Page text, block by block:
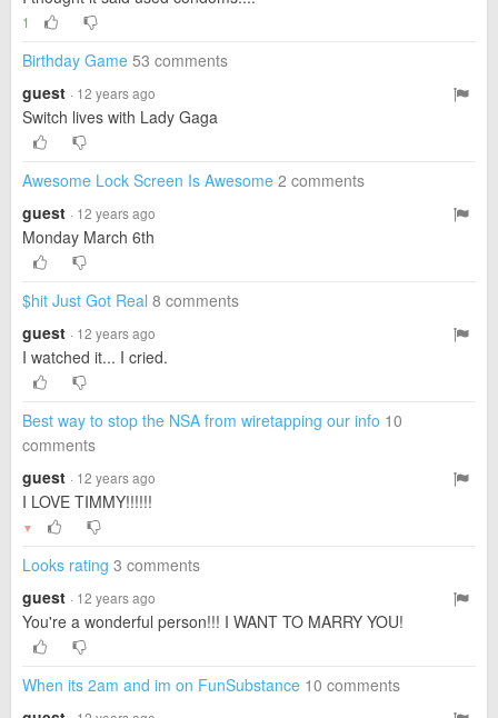
1
Birthday Game 53 comments
guest · 12 years ago
Switch lives with Lady Gaga
Awesome Lock Screen Is Awesome 2 comments
guest · 12 years ago
Monday March 6th
$hit Just Got Real 8 comments
guest · 12 years ago
I watched it... I cried.
Best way to stop the NSA from wiretapping our info 10
comments
guest · 12 years ago
I LOVE TIMMY!!!!!!
▼
Looks rating 3 comments
guest · 12 years ago
You're a wonderful person!!! I WANT TO MARRY YOU!
When its 2am and im on FunSubstance 10 comments